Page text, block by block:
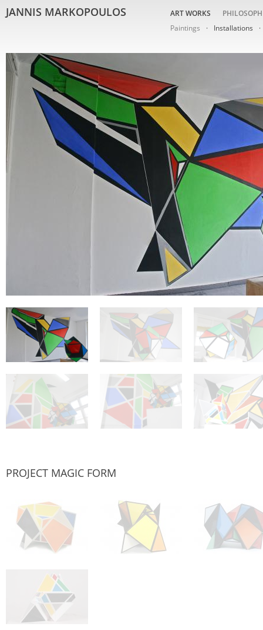
JANNIS MARKOPOULOS
ART WORKS
Paintings
Installations
PROJECT MAGIC FORM